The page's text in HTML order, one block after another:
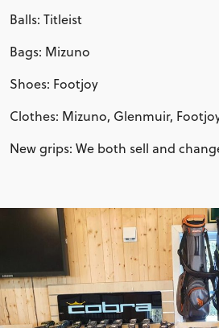
Balls: Titleist
Bags: Mizuno
Shoes: Footjoy
Clothes: Mizuno, Glenmuir,
New grips: We both sell and